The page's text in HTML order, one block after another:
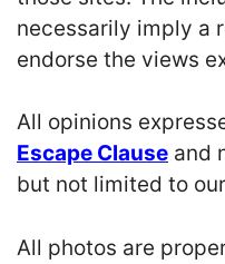
necessarily imply a
endorse the views
All opinions
Escape Clause and
but not limited to
All photos are